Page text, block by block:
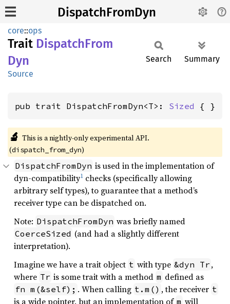
DispatchFromDyn
core::ops
Trait DispatchFrom
Dyn
Source
Search Summary
pub trait DispatchFromDyn<T>: Sized { }
🔬 This is a nightly-only experimental API.
(dispatch_from_dyn)
DispatchFromDyn is used in the implementation of
dyn-compatibility1 checks (specifically allowing
arbitrary self types), to guarantee that a method’s
receiver type can be dispatched on.
Note: DispatchFromDyn was briefly named
CoerceSized (and had a slightly different
interpretation).
Imagine we have a trait object t with type &dyn Tr ,
where Tr is some trait with a method m defined as
fn m(&self); . When calling t.m() , the receiver t
is a wide pointer, but an implementation of m will